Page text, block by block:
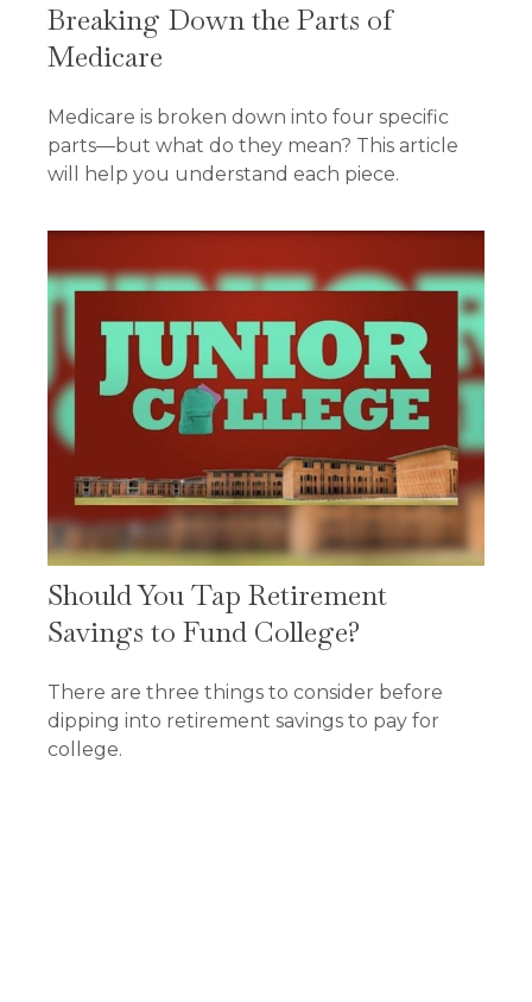
Breaking Down the Parts of
Medicare
Medicare is broken down into four specific
parts—but what do they mean? This article
will help you understand each piece.
Should You Tap Retirement
Savings to Fund College?
There are three things to consider before
dipping into retirement savings to pay for
college.